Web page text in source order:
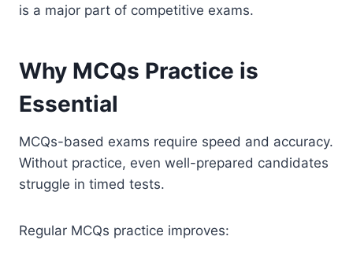
is a major part of competitive exams.
Why MCQs Practice is
Essential
MCQs-based exams require speed and accuracy.
Without practice, even well-prepared candidates
struggle in timed tests.
Regular MCQs practice improves: